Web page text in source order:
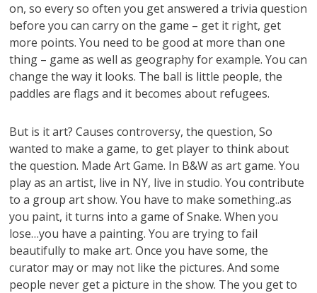
on, so every so often you get answered a trivia question
before you can carry on the game – get it right, get
more points. You need to be good at more than one
thing – game as well as geography for example. You can
change the way it looks. The ball is little people, the
paddles are flags and it becomes about refugees.
But is it art? Causes controversy, the question, So
wanted to make a game, to get player to think about
the question. Made Art Game. In B&W as art game. You
play as an artist, live in NY, live in studio. You contribute
to a group art show. You have to make something..as
you paint, it turns into a game of Snake. When you
lose…you have a painting. You are trying to fail
beautifully to make art. Once you have some, the
curator may or may not like the pictures. And some
people never get a picture in the show. The you get to